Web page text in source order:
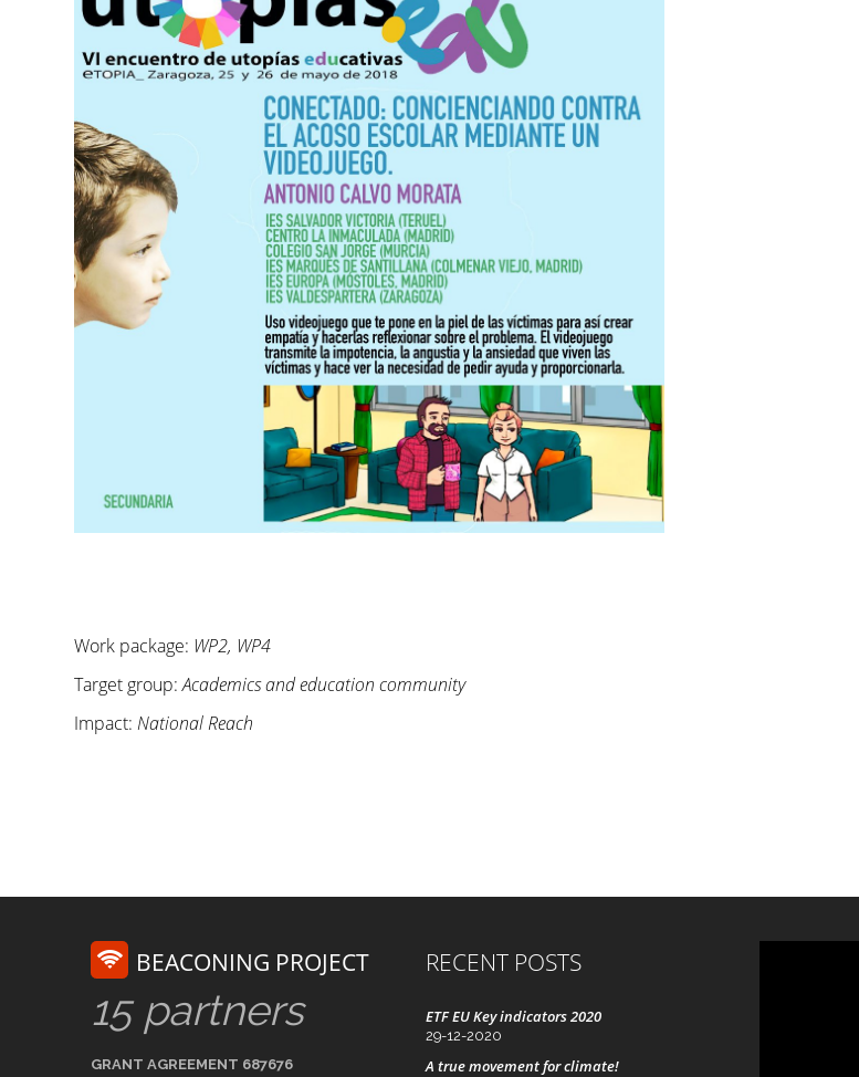
Work package: WP2, WP4
Target group:Academics and education community
Impact:National Reach
BEACONING PROJECT
15 partners
GRANT AGREEMENT 687676
RECENT POSTS
ETF EU Key indicators 2020
29-12-2020
A true movement for climate!